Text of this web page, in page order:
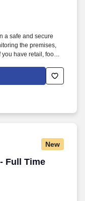
a safe and secure
the premises,
have retail, food
and
to a career in the
New
Full Time
Full Time